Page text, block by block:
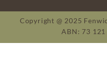
Copyright @ 2025
ABN: 73 121